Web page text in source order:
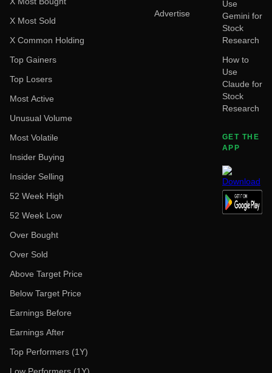
X Most Sold
X Common Holding
Top Gainers
Top Losers
Most Active
Unusual Volume
Most Volatile
Insider Buying
Insider Selling
52 Week High
52 Week Low
Over Bought
Over Sold
Above Target Price
Below Target Price
Earnings Before
Earnings After
Top Performers (1Y)
Advertise
Use
Gemini for
Stock
Research
How to
Use
Claude for
Stock
Research
GET THE
APP